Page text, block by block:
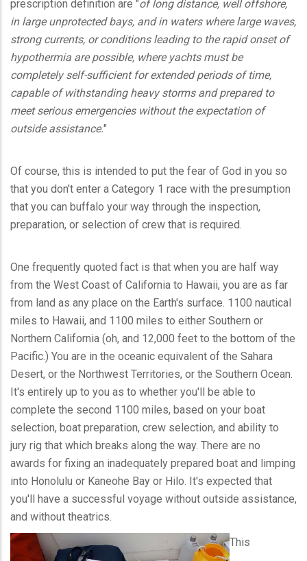
prescription definition are "of long distance, well offshore,
in large unprotected bays, and in waters where large waves,
strong currents, or conditions leading to the rapid onset of
hypothermia are possible, where yachts must be
completely self-sufficient for extended periods of time,
capable of withstanding heavy storms and prepared to
meet serious emergencies without the expectation of
outside assistance."
Of course, this is intended to put the fear of God in you so
that you don't enter a Category 1 race with the presumption
that you can buffalo your way through the inspection,
preparation, or selection of crew that is required.
One frequently quoted fact is that when you are half way
from the West Coast of California to Hawaii, you are as far
from land as any place on the Earth's surface. 1100 nautical
miles to Hawaii, and 1100 miles to either Southern or
Northern California (oh, and 12,000 feet to the bottom of the
Pacific.) You are in the oceanic equivalent of the Sahara
Desert, or the Northwest Territories, or the Southern Ocean.
It's entirely up to you as to whether you'll be able to
complete the second 1100 miles, based on your boat
selection, boat preparation, crew selection, and ability to
jury rig that which breaks along the way. There are no
awards for fixing an inadequately prepared boat and limping
into Honolulu or Kaneohe Bay or Hilo. It's expected that
you'll have a successful voyage without outside assistance,
and without theatrics.
This